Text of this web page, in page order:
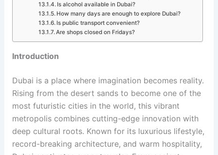
Is alcohol available in Dubai?
How many days are enough to explore Dubai?
Is public transport convenient?
Are shops closed on Fridays?
Introduction
Dubai is a place where imagination becomes reality.
Rising from the desert sands to become one of the
most futuristic cities in the world, this vibrant
metropolis combines cutting-edge innovation with
deep cultural roots. Known for its luxurious lifestyle,
record-breaking architecture, and warm hospitality,